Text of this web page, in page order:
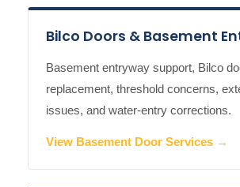
Bilco Doors & Basement
Basement entryway support, Bilco
replacement, threshold concerns,
issues, and water-entry corrections.
View Basement Door Services →